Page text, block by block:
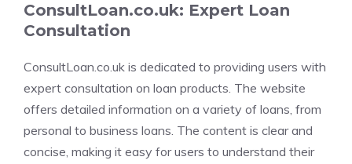
ConsultLoan.co.uk: Expert Loan
Consultation
ConsultLoan.co.uk is dedicated to providing users with
expert consultation on loan products. The website
offers detailed information on a variety of loans, from
personal to business loans. The content is clear and
concise, making it easy for users to understand their